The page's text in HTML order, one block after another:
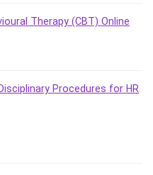
Therapy (CBT) Online
Procedures for HR